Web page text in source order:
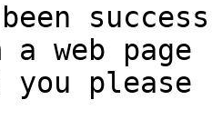
been
a web
please